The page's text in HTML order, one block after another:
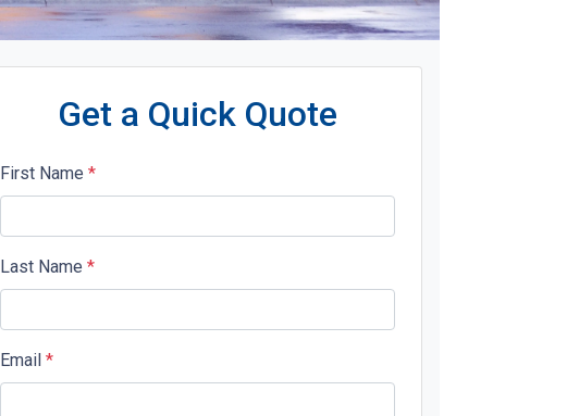
Get a Quick Quote
First Name *
Last Name *
Email *